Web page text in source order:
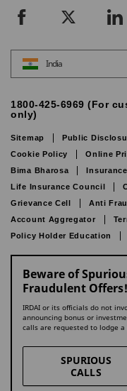
India
1800-425-6969 (For
only)
Sitemap Public
Cookie Policy
Online
Bima Bharosa
Life Insurance Council
Grievance Cell
Anti
Account Aggregator
Policy Holder Education
Beware of
Fraudulent Offers!
IRDAI or its officials do not
announcing bonus or
calls are requested to lodge
SPURIOUS
CALLS